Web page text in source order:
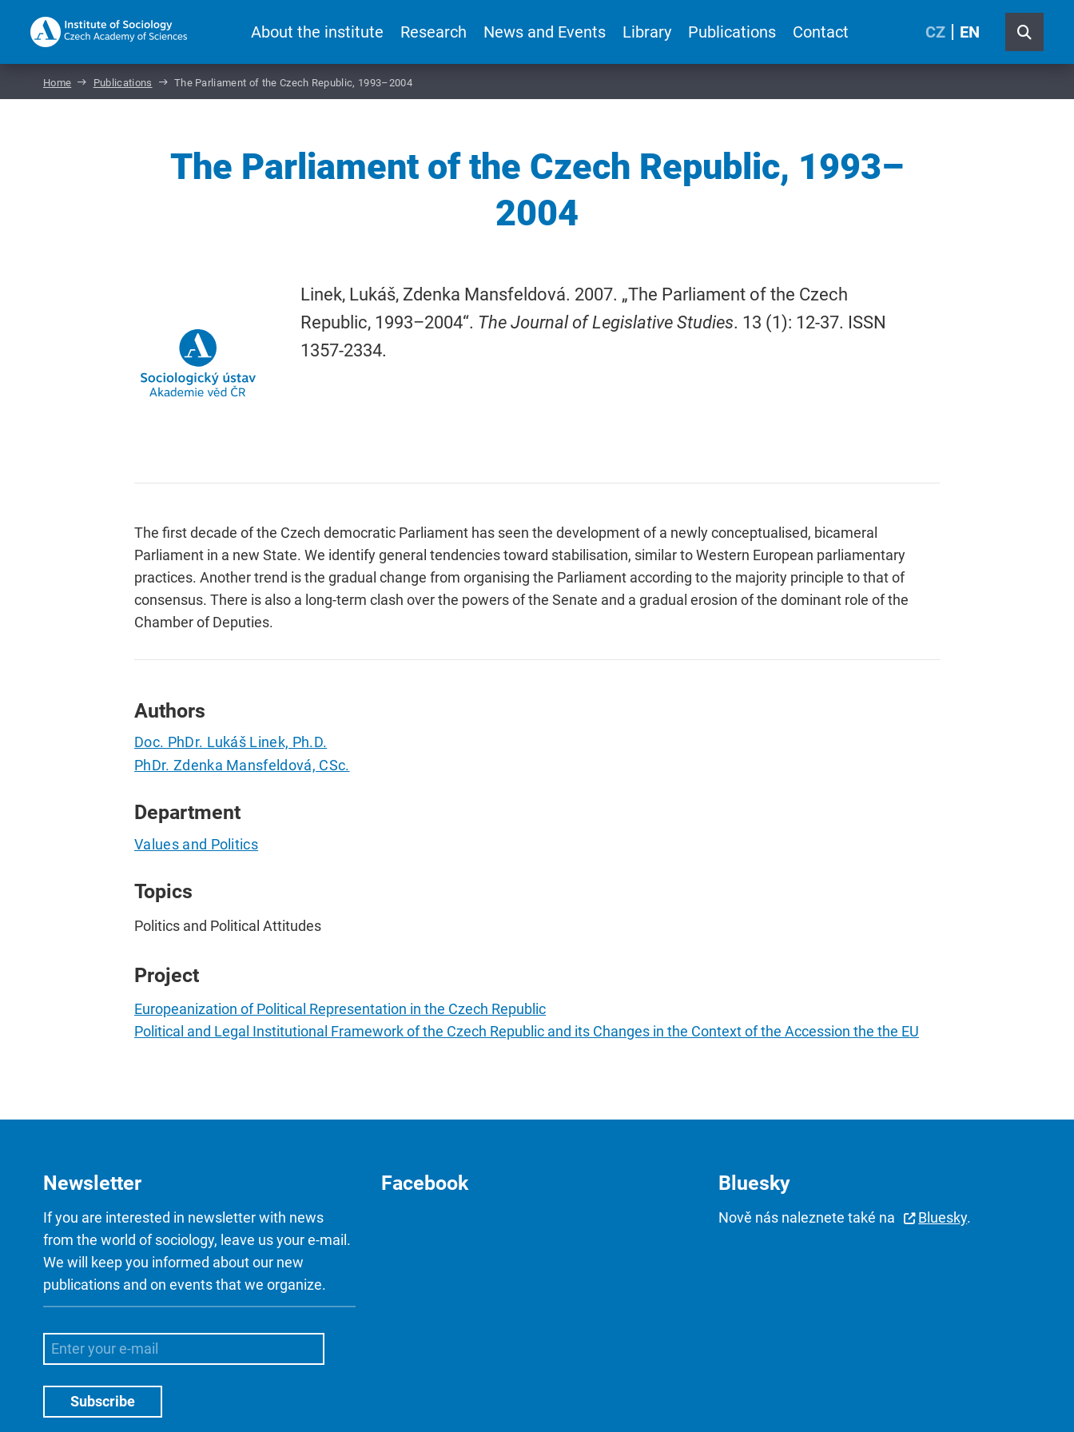
About the institute Research News and Events Library Publications Contact CZ EN
Home Publications The Parliament of the Czech Republic, 1993–2004
The Parliament of the Czech Republic, 1993–
2004
Linek, Lukáš, Zdenka Mansfeldová. 2007. „The Parliament of the Czech
Republic, 1993–2004“. The Journal of Legislative Studies. 13 (1): 12-37. ISSN
1357-2334.
The first decade of the Czech democratic Parliament has seen the development of a newly conceptualised, bicameral
Parliament in a new State. We identify general tendencies toward stabilisation, similar to Western European parliamentary
practices. Another trend is the gradual change from organising the Parliament according to the majority principle to that of
consensus. There is also a long-term clash over the powers of the Senate and a gradual erosion of the dominant role of the
Chamber of Deputies.
Authors
Doc. PhDr. Lukáš Linek, Ph.D.
PhDr. Zdenka Mansfeldová, CSc.
Department
Values and Politics
Topics
Politics and Political Attitudes
Project
Europeanization of Political Representation in the Czech Republic
Political and Legal Institutional Framework of the Czech Republic and its Changes in the Context of the Accession the the EU
Newsletter
If you are interested in newsletter with news
from the world of sociology, leave us your e-mail.
We will keep you informed about our new
publications and on events that we organize.
Facebook Bluesky
Nově nás naleznete také na Bluesky.